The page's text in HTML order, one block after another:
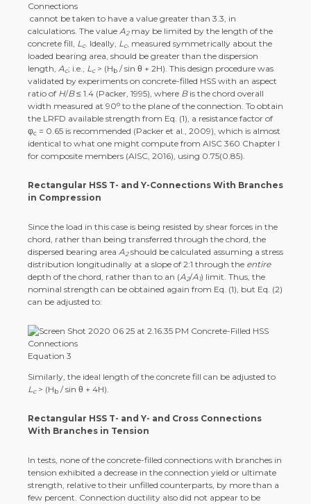
cannot be taken to have a value greater than 3.3, in
calculations. The value A2may be limited by the length of the
concrete fill, Lc. Ideally, Lc, measured symmetrically about the
loaded bearing area, should be greater than the dispersion
length, Ac; i.e., Lc> (Hb / sin θ + 2H). This design procedure was
validated by experiments on concrete-filled HSS with an aspect
ratio of H/B≤ 1.4 (Packer, 1995), where Bis the chord overall
width measured at 90o to the plane of the connection. To obtain
the LRFD available strength from Eq. (1), a resistance factor of
φc = 0.65 is recommended (Packer et al., 2009), which is almost
identical to what one might compute from AISC 360 Chapter I
for composite members (AISC, 2016), using 0.75(0.85).
Rectangular HSS T- and Y-Connections With Branches
in Compression
Since the load in this case is being resisted by shear forces in the
chord, rather than being transferred through the chord, the
dispersed bearing area A2should be calculated assuming a stress
distribution longitudinally at a slope of 2:1 through the entire
depth of the chord, rather than to an (A2/A1) limit. Thus, the
nominal strength can be obtained again from Eq. (1), but Eq. (2)
can be adjusted to:
Equation 3
Similarly, the ideal length of the concrete fill can be adjusted to
Lc> (Hb / sin θ + 4H).
Rectangular HSS T- and Y- and Cross Connections
With Branches in Tension
In tests, none of the concrete-filled connections with branches in
tension exhibited a decrease in the connection yield or ultimate
strength, relative to their unfilled counterparts, by more than a
few percent. Connection ductility also did not appear to be